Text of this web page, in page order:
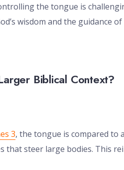
the tongue is
wisdom and the guidance
Biblical Context?
3, the tongue is compared to
that steer large bodies. This